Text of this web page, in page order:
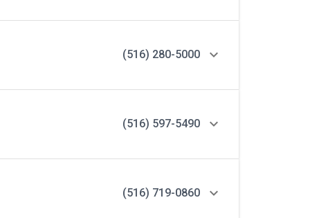
(516) 280-5000
(516) 597-5490
(516) 719-0860